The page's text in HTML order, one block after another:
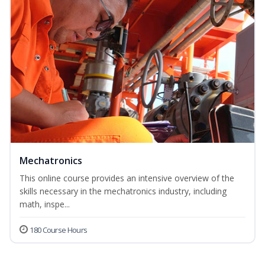
Mechatronics
This online course provides an intensive overview of the
skills necessary in the mechatronics industry, including
math, inspe...
180 Course Hours